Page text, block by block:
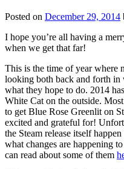
Posted on December 29, 2014
I hope you’re all having a
when we get that far!
This is the time of year where
looking both back and forth in
what they hope to do. 2014
White Cat on the outside.
to get Blue Rose Greenlit on
excited and grateful for!
the Steam release itself
what changes are happening
can read about some of them